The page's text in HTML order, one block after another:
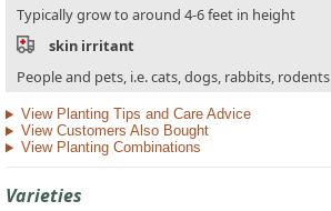
Typically grow to around 4-6 feet in height
skin irritant
People and pets, i.e. cats, dogs, rabbits, rodents
View Planting Tips and Care Advice
View Customers Also Bought
View Planting Combinations
Varieties